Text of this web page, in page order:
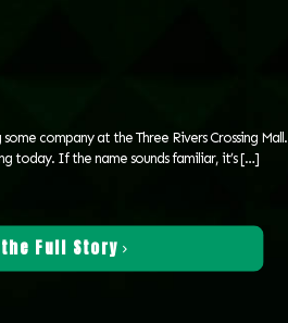
some company at the Three Rivers Crossing Mall.
today. If the name sounds familiar, it’s[…]
the Full Story